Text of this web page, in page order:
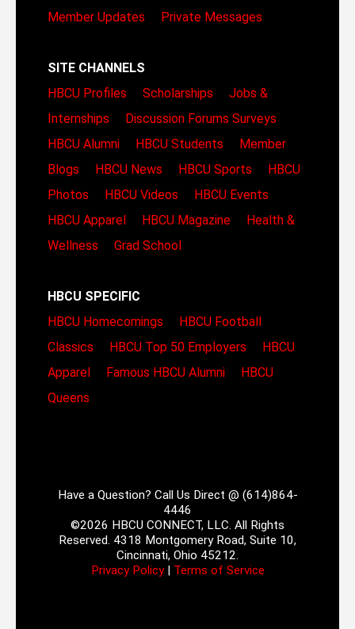
Member Updates
Private Messages
SITE CHANNELS
HBCU Profiles
Scholarships
Jobs &
Internships
Discussion Forums Surveys
HBCU Alumni
HBCU Students
Member
Blogs
HBCU News HBCU Sports
HBCU
Photos
HBCU Videos
HBCU Events
HBCU Apparel
HBCU Magazine
Health &
Wellness
Grad School
HBCU SPECIFIC
HBCU Homecomings
HBCU Football
Classics
HBCU Top 50 Employers
HBCU
Apparel
Famous HBCU Alumni
HBCU
Queens
Have a Question? Call Us Direct @ (614)864-
4446
©2026 HBCU CONNECT, LLC. All Rights
Reserved. 4318 Montgomery Road, Suite 10,
Cincinnati, Ohio 45212.
Privacy Policy| Terms of Service